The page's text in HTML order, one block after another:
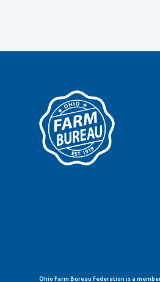
Ohio Farm Bureau Federation is a